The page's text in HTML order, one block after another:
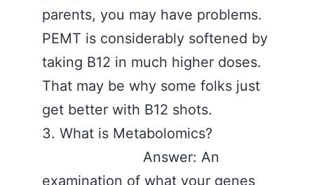
parents, you may have problems.
PEMT is considerably softened by
taking B12 in much higher doses.
That may be why some folks just
get better with B12 shots.
3. What is Metabolomics?
Answer: An
examination of what your genes